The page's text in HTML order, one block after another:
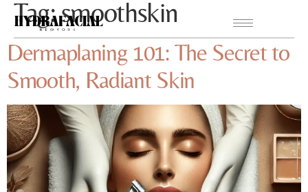
Tag:smoothskin
Dermaplaning 101: The Secret to
Smooth, Radiant Skin